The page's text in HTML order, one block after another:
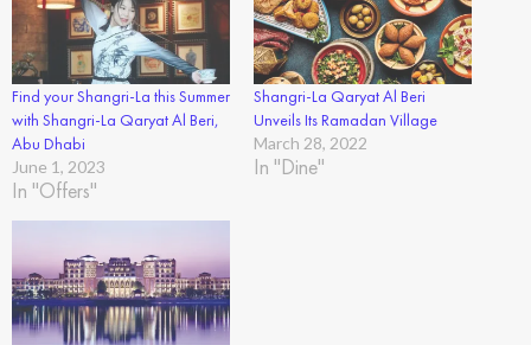
Find your Shangri-La this Summer
with Shangri-La Qaryat Al Beri,
Abu Dhabi
June 1, 2023
In "Offers"
Shangri-La Qaryat Al Beri
Unveils Its Ramadan Village
March 28, 2022
In "Dine"